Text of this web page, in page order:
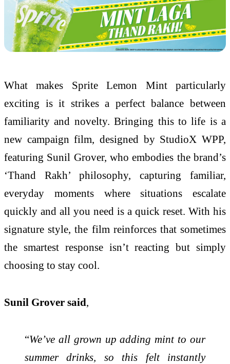
What makes Sprite Lemon Mint particularly
exciting is it strikes a perfect balance between
familiarity and novelty. Bringing this to life is a
new campaign film, designed by StudioX WPP,
featuring Sunil Grover, who embodies the brand’s
‘Thand Rakh’ philosophy, capturing familiar,
everyday moments where situations escalate
quickly and all you need is a quick reset. With his
signature style, the film reinforces that sometimes
the smartest response isn’t reacting but simply
choosing to stay cool.
Sunil Grover said,
“We’ve all grown up adding mint to our
summer drinks, so this felt instantly